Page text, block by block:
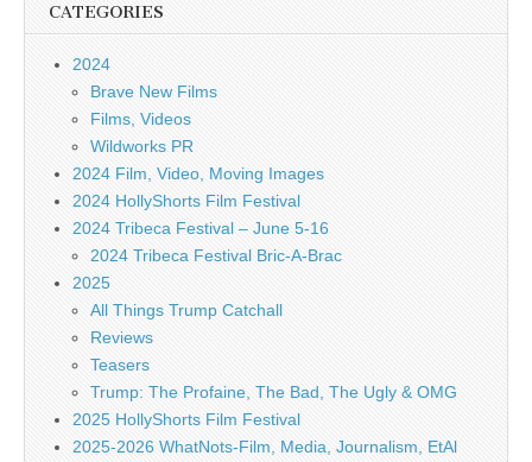
CATEGORIES
2024
Brave New Films
Films, Videos
Wildworks PR
2024 Film, Video, Moving Images
2024 HollyShorts Film Festival
2024 Tribeca Festival – June 5-16
2024 Tribeca Festival Bric-A-Brac
2025
All Things Trump Catchall
Reviews
Teasers
Trump: The Profaine, The Bad, The Ugly & OMG
2025 HollyShorts Film Festival
2025-2026 WhatNots-Film, Media, Journalism, EtAl